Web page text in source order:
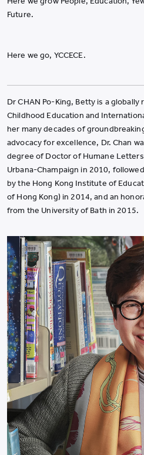
Future.
Here we go, YCCECE.
Dr CHAN Po-King, Betty is a
Childhood Education and
her many decades of
advocacy for excellence, Dr. Chan
degree of Doctor of Humane
Urbana-Champaign in 2010,
by the Hong Kong Institute of
of Hong Kong) in 2014, and an
from the University of Bath in 2015.